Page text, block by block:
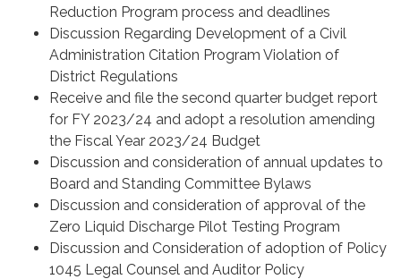
Reduction Program process and deadlines
Discussion Regarding Development of a Civil
Administration Citation Program Violation of
District Regulations
Receive and file the second quarter budget report
for FY 2023/24 and adopt a resolution amending
the Fiscal Year 2023/24 Budget
Discussion and consideration of annual updates to
Board and Standing Committee Bylaws
Discussion and consideration of approval of the
Zero Liquid Discharge Pilot Testing Program
Discussion and Consideration of adoption of Policy
1045 Legal Counsel and Auditor Policy